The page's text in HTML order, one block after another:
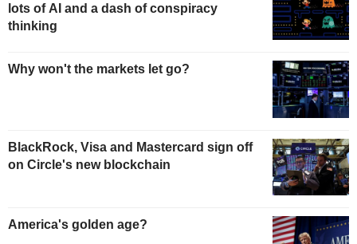
lots of AI and a dash of conspiracy
thinking
Why won't the markets let go?
BlackRock, Visa and Mastercard sign off
on Circle's new blockchain
America's golden age?